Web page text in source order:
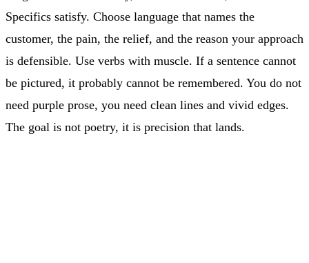
Specifics satisfy. Choose language that names the
customer, the pain, the relief, and the reason your approach
is defensible. Use verbs with muscle. If a sentence cannot
be pictured, it probably cannot be remembered. You do not
need purple prose, you need clean lines and vivid edges.
The goal is not poetry, it is precision that lands.